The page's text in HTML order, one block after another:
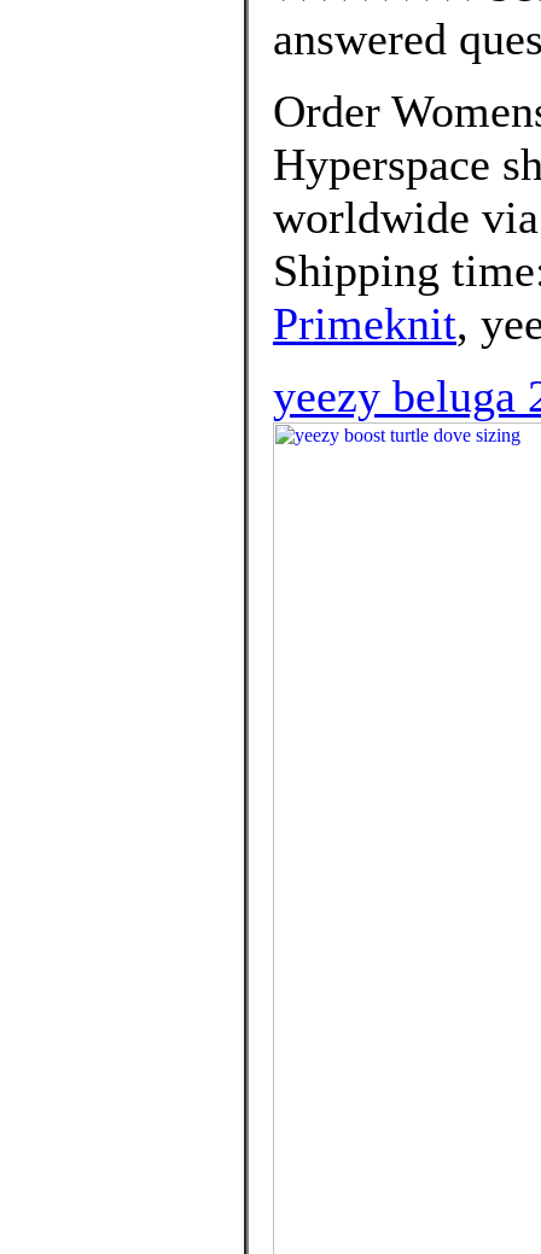
answered
Order
Hyperspace
worldwide
Shipping
Primeknit,
yeezy beluga